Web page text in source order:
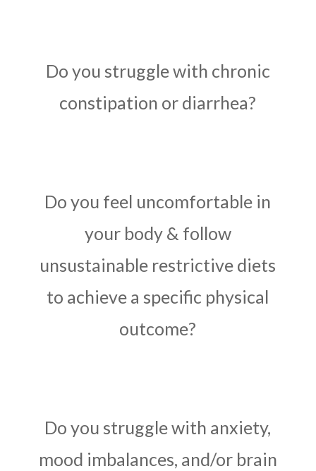
Do you struggle with chronic
constipation or diarrhea?
Do you feel uncomfortable in
your body & follow
unsustainable restrictive diets
to achieve a specific physical
outcome?
Do you struggle with anxiety,
mood imbalances, and/or brain